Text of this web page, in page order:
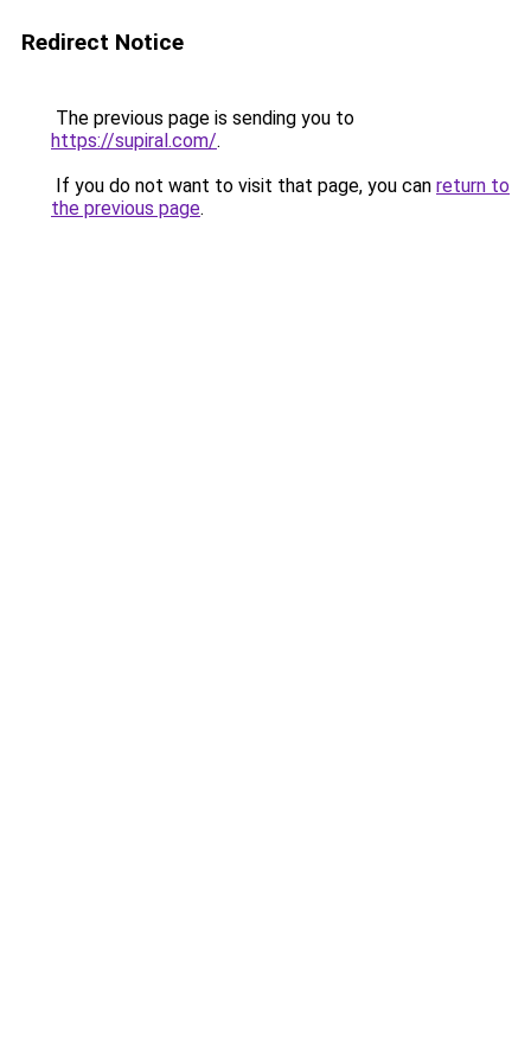
Redirect Notice
The previous page is sending you to
https://supiral.com/.
If you do not want to visit that page, you can return to
the previous page.